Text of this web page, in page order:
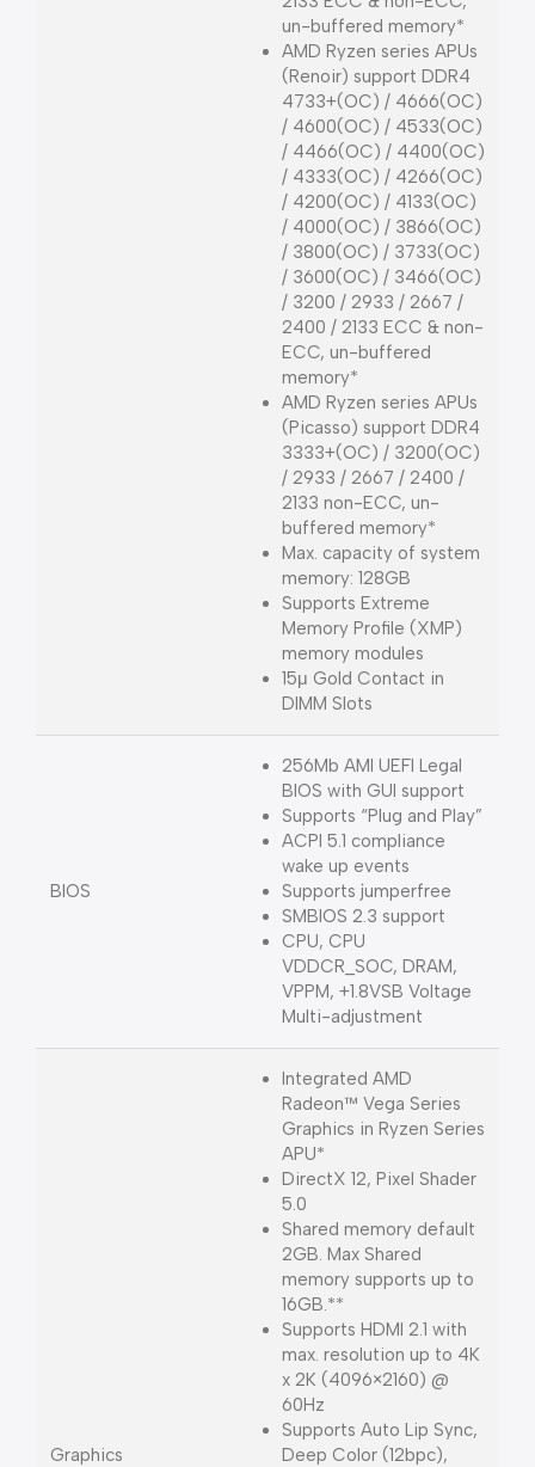
un-buffered memory*
AMD Ryzen series APUs
(Renoir) support DDR4
4733+(OC) / 4666(OC)
/ 4600(OC) / 4533(OC)
/ 4466(OC) / 4400(OC)
/ 4333(OC) / 4266(OC)
/ 4200(OC) / 4133(OC)
/ 4000(OC) / 3866(OC)
/ 3800(OC) / 3733(OC)
/ 3600(OC) / 3466(OC)
/ 3200 / 2933 / 2667 /
2400 / 2133 ECC & non-
ECC, un-buffered
memory*
AMD Ryzen series APUs
(Picasso) support DDR4
3333+(OC) / 3200(OC)
/ 2933 / 2667 / 2400 /
2133 non-ECC, un-
buffered memory*
Max. capacity of system
memory: 128GB
Supports Extreme
Memory Profile (XMP)
memory modules
15μ Gold Contact in
DIMM Slots
BIOS
256Mb AMI UEFI Legal
BIOS with GUI support
Supports “Plug and Play”
ACPI 5.1 compliance
wake up events
Supports jumperfree
SMBIOS 2.3 support
CPU, CPU
VDDCR_SOC, DRAM,
VPPM, +1.8VSB Voltage
Multi-adjustment
Graphics
Integrated AMD
Radeon™ Vega Series
Graphics in Ryzen Series
APU*
DirectX 12, Pixel Shader
5.0
Shared memory default
2GB. Max Shared
memory supports up to
16GB.**
Supports HDMI 2.1 with
max. resolution up to 4K
x 2K (4096×2160) @
60Hz
Supports Auto Lip Sync,
Deep Color (12bpc),